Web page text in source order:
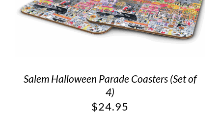
Salem Halloween Parade Coasters (Set of
4)
$24.95